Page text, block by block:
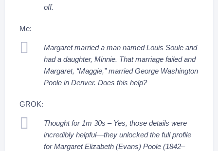
off.
Me:
Margaret married a man named Louis Soule and
had a daughter, Minnie. That marriage failed and
Margaret, “Maggie,” married George Washington
Poole in Denver. Does this help?
GROK:
Thought for 1m 30s – Yes, those details were
incredibly helpful—they unlocked the full profile
for Margaret Elizabeth (Evans) Poole (1842–